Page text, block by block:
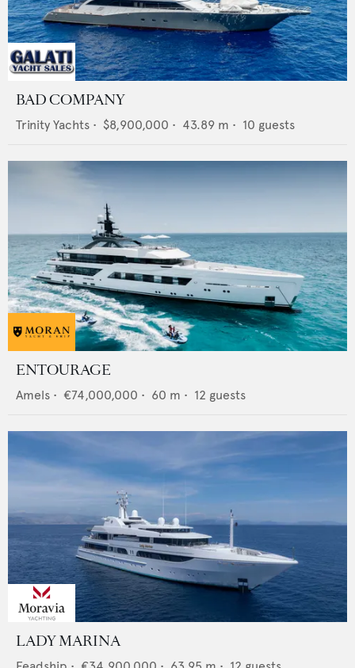
BAD COMPANY
Trinity Yachts • $8,900,000 • 43.89 m • 10 guests
ENTOURAGE
Amels • €74,000,000 • 60 m • 12 guests
LADY MARINA